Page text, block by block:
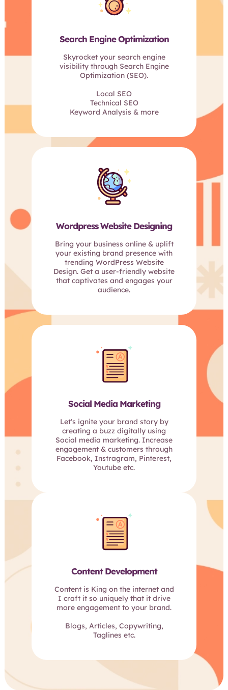
Search Engine Optimization
Skyrocket your search engine
visibility through Search Engine
Optimization (SEO).
Local SEO
Technical SEO
Keyword Analysis & more
Wordpress Website Designing
Bring your business online & uplift
your existing brand presence with
trending WordPress Website
Design. Get a user-friendly website
that captivates and engages your
audience.
Social Media Marketing
Let's ignite your brand story by
creating a buzz digitally using
Social media marketing. Increase
engagement & customers through
Facebook, Instragram, Pinterest,
Youtube etc.
Content Development
Content is King on the internet and
I craft it so uniquely that it drive
more engagement to your brand.
Blogs, Articles, Copywriting,
Taglines etc.